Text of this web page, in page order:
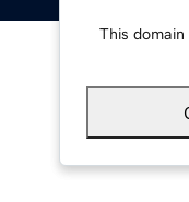
This